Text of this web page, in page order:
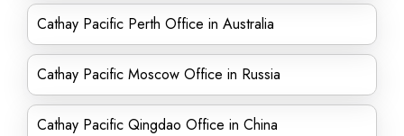
Cathay Pacific Perth Office in Australia
Cathay Pacific Moscow Office in Russia
Cathay Pacific Qingdao Office in China